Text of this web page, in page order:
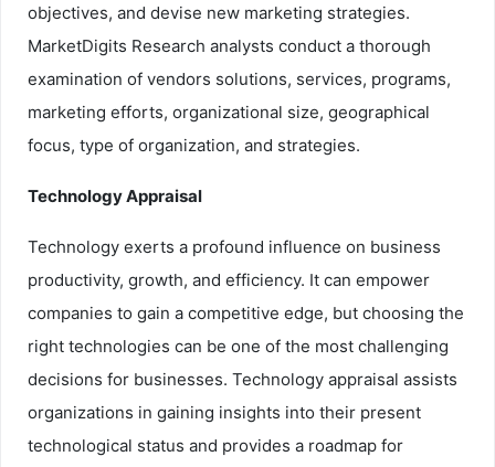
objectives, and devise new marketing strategies.
MarketDigits Research analysts conduct a thorough
examination of vendors solutions, services, programs,
marketing efforts, organizational size, geographical
focus, type of organization, and strategies.
Technology Appraisal
Technology exerts a profound influence on business
productivity, growth, and efficiency. It can empower
companies to gain a competitive edge, but choosing the
right technologies can be one of the most challenging
decisions for businesses. Technology appraisal assists
organizations in gaining insights into their present
technological status and provides a roadmap for